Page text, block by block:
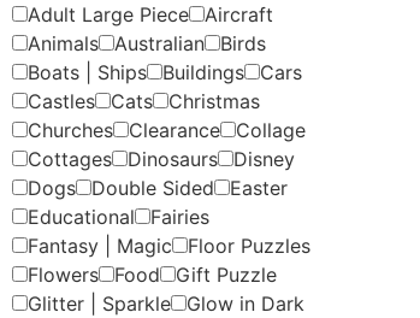
Adult Large Piece
Aircraft
Animals
Australian
Birds
Boats | Ships
Buildings
Cars
Castles
Cats
Christmas
Churches
Clearance
Collage
Cottages
Dinosaurs
Disney
Dogs
Double Sided
Easter
Educational
Fairies
Fantasy | Magic
Floor Puzzles
Flowers
Food
Gift Puzzle
Glitter | Sparkle
Glow in Dark